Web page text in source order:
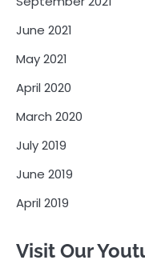
June 2021
May 2021
April 2020
March 2020
July 2019
June 2019
April 2019
Visit Our